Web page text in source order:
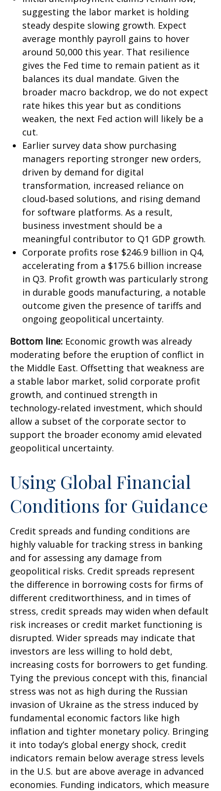
suggesting the labor market is holding
steady despite slowing growth. Expect
average monthly payroll gains to hover
around 50,000 this year. That resilience
gives the Fed time to remain patient as it
balances its dual mandate. Given the
broader macro backdrop, we do not expect
rate hikes this year but as conditions
weaken, the next Fed action will likely be a
cut.
Earlier survey data show purchasing
managers reporting stronger new orders,
driven by demand for digital
transformation, increased reliance on
cloud‑based solutions, and rising demand
for software platforms. As a result,
business investment should be a
meaningful contributor to Q1 GDP growth.
Corporate profits rose $246.9 billion in Q4,
accelerating from a $175.6 billion increase
in Q3. Profit growth was particularly strong
in durable goods manufacturing, a notable
outcome given the presence of tariffs and
ongoing geopolitical uncertainty.
Bottom line: Economic growth was already
moderating before the eruption of conflict in
the Middle East. Offsetting that weakness are
a stable labor market, solid corporate profit
growth, and continued strength in
technology‑related investment, which should
allow a subset of the corporate sector to
support the broader economy amid elevated
geopolitical uncertainty.
Using Global Financial
Conditions for Guidance
Credit spreads and funding conditions are
highly valuable for tracking stress in banking
and for assessing any damage from
geopolitical risks. Credit spreads represent
the difference in borrowing costs for firms of
different creditworthiness, and in times of
stress, credit spreads may widen when default
risk increases or credit market functioning is
disrupted. Wider spreads may indicate that
investors are less willing to hold debt,
increasing costs for borrowers to get funding.
Tying the previous concept with this, financial
stress was not as high during the Russian
invasion of Ukraine as the stress induced by
fundamental economic factors like high
inflation and tighter monetary policy. Bringing
it into today’s global energy shock, credit
indicators remain below average stress levels
in the U.S. but are above average in advanced
economies. Funding indicators, which measure